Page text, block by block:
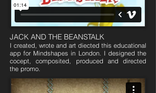
JACK AND THE BEANSTALK
I created, wrote and art diected this educational
app for Mindshapes in London. I designed the
cocept, composited, produced and directed
the promo.